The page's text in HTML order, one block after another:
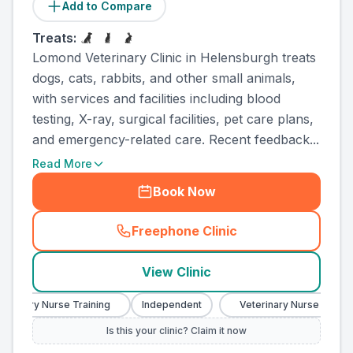
Add to Compare
Treats:
Lomond Veterinary Clinic in Helensburgh treats
dogs, cats, rabbits, and other small animals,
with services and facilities including blood
testing, X-ray, surgical facilities, pet care plans,
and emergency-related care. Recent feedback...
Read More
Book Now
Freephone Clinic
(county_ranked_call
View Clinic
Nurse Training Independent Veterinary Nurse Training
Is this your clinic? Claim it now